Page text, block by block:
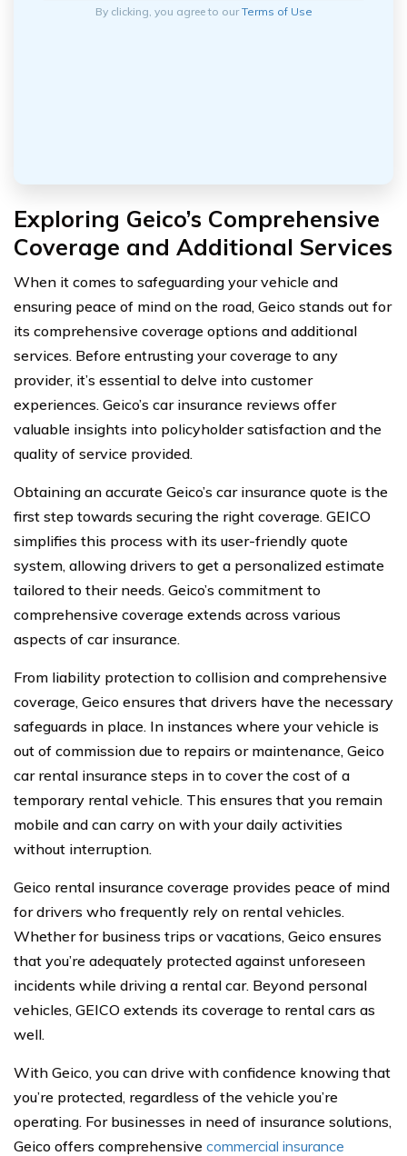
By clicking, you agree to ourTerms of Use
Exploring Geico’s Comprehensive
Coverage and Additional Services
When it comes to safeguarding your vehicle and
ensuring peace of mind on the road, Geico stands out for
its comprehensive coverage options and additional
services. Before entrusting your coverage to any
provider, it’s essential to delve into customer
experiences. Geico’s car insurance reviews offer
valuable insights into policyholder satisfaction and the
quality of service provided.
Obtaining an accurate Geico’s car insurance quote is the
first step towards securing the right coverage. GEICO
simplifies this process with its user-friendly quote
system, allowing drivers to get a personalized estimate
tailored to their needs. Geico’s commitment to
comprehensive coverage extends across various
aspects of car insurance.
From liability protection to collision and comprehensive
coverage, Geico ensures that drivers have the necessary
safeguards in place. In instances where your vehicle is
out of commission due to repairs or maintenance, Geico
car rental insurance steps in to cover the cost of a
temporary rental vehicle. This ensures that you remain
mobile and can carry on with your daily activities
without interruption.
Geico rental insurance coverage provides peace of mind
for drivers who frequently rely on rental vehicles.
Whether for business trips or vacations, Geico ensures
that you’re adequately protected against unforeseen
incidents while driving a rental car. Beyond personal
vehicles, GEICO extends its coverage to rental cars as
well.
With Geico, you can drive with confidence knowing that
you’re protected, regardless of the vehicle you’re
operating. For businesses in need of insurance solutions,
Geico offers comprehensive commercial insurance